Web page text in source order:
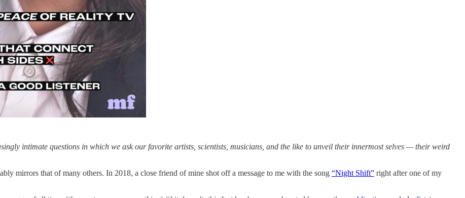
intimate questions in which we ask our favorite artists, scientists, musicians, and the like to unveil their innermost selves — their weird
mirrors that of many others. In 2018, a close friend of mine shot off a message to me with the song “Night Shift” right after one of my